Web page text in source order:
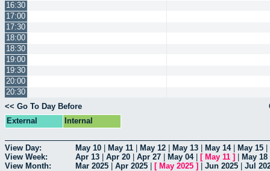
16:30
17:00
17:30
18:00
18:30
19:00
19:30
20:00
20:30
<< Go To Day Before
External
Internal
View Day: May 10 May 11 May 12 May 13 May 14| May 15
View Week:
Apr 13 Apr 20 Apr 27 May 04| [ May 11 ] May 18
View Month:
Mar 2025 Apr 2025 [ May 2025 ] Jun 2025 Jul